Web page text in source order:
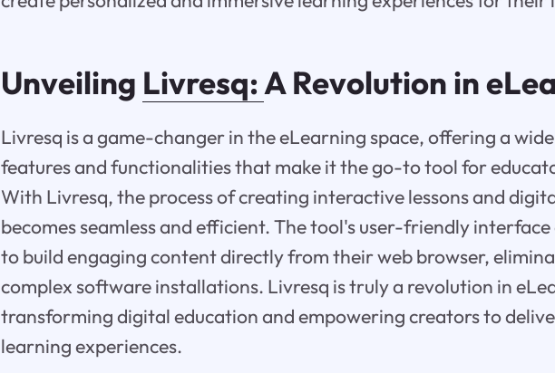
Unveiling Livresq:A Revolution in
Livresq is a game-changer in the eLearning space, offering a
features and functionalities that make it the go-to tool for
With Livresq, the process of creating interactive lessons and
becomes seamless and efficient. The tool's user-friendly
to build engaging content directly from their web browser,
complex software installations. Livresq is truly a revolution in
transforming digital education and empowering creators to
learning experiences.